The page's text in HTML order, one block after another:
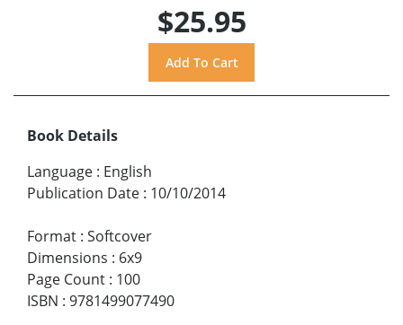
$25.95
Book Details
Language : English
Publication Date : 10/10/2014
Format : Softcover
Dimensions : 6x9
Page Count : 100
ISBN : 9781499077490